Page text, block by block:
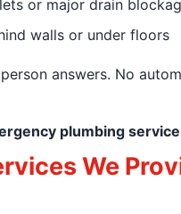
or major drain
walls or under floors
answers. No
plumbing
We